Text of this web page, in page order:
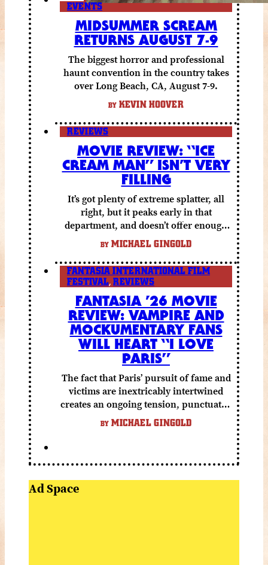
EVENTS
MIDSUMMER SCREAM
RETURNS AUGUST 7-9
The biggest horror and professional
haunt convention in the country takes
over Long Beach, CA, August 7-9.
BY KEVIN HOOVER
REVIEWS
MOVIE REVIEW: “ICE
CREAM MAN” ISN’T VERY
FILLING
It’s got plenty of extreme splatter, all
right, but it peaks early in that
department, and doesn’t offer enough
else to compensate.
BY MICHAEL GINGOLD
FANTASIA INTERNATIONAL FILM
FESTIVAL, REVIEWS
FANTASIA ’26 MOVIE
REVIEW: VAMPIRE AND
MOCKUMENTARY FANS
WILL HEART “I LOVE
PARIS”
The fact that Paris’ pursuit of fame and
victims are inextricably intertwined
creates an ongoing tension, punctuated
by grisly shocks and a number of very
funny moments.
BY MICHAEL GINGOLD
Ad Space